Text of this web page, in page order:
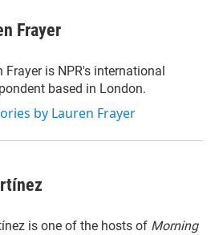
Frayer
Frayer is NPR's international
based in London.
by Lauren Frayer
is one of the hosts of Morning